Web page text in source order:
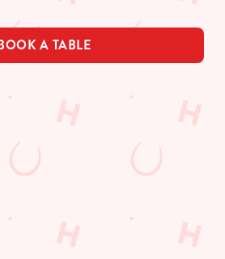
A TABLE
2026